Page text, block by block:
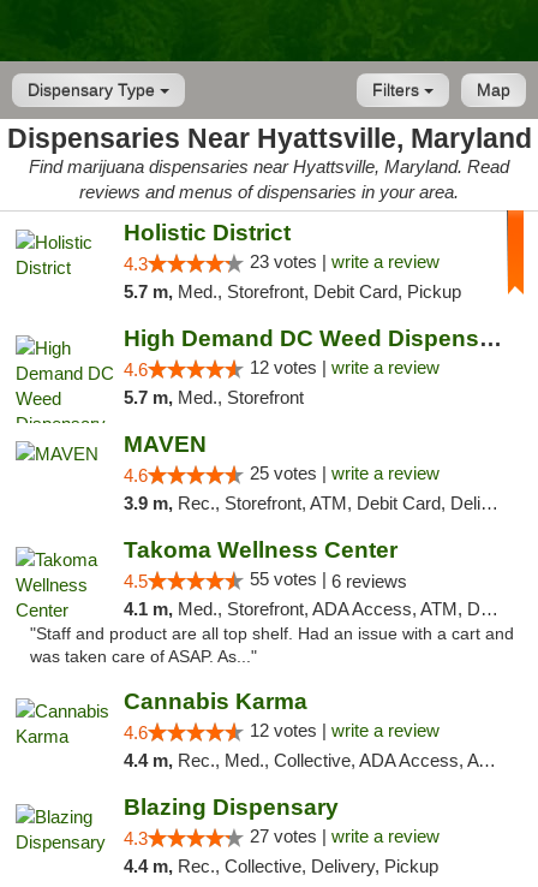
Dispensary Type Map
Filters
Dispensaries Near Hyattsville, Maryland
Find marijuana dispensaries near Hyattsville, Maryland. Read
reviews and menus of dispensaries in your area.
Holistic District
4.3 23 votes | write a review
5.7 m, Med., Storefront, Debit Card, Pickup
High Demand DC Weed Dispensary & Delivery
4.6 12 votes | write a review
5.7 m, Med., Storefront
MAVEN
4.6 25 votes | write a review
3.9 m, Rec., Storefront, ATM, Debit Card, Delivery, Pickup
Takoma Wellness Center
4.5 55 votes | 6 reviews
4.1 m, Med., Storefront, ADA Access, ATM, Debit Card
"Staff and product are all top shelf. Had an issue with a cart and
was taken care of ASAP. As..."
Cannabis Karma
4.6 12 votes | write a review
4.4 m, Rec., Med., Collective, ADA Access, ATM, Debit Card, Pickup
Blazing Dispensary
4.3 27 votes | write a review
4.4 m, Rec., Collective, Delivery, Pickup